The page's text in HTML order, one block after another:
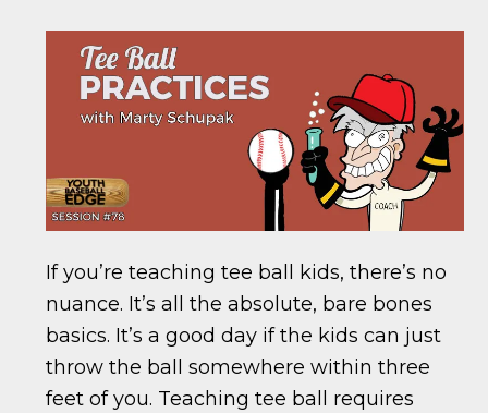
If you’re teaching tee ball kids, there’s no
nuance. It’s all the absolute, bare bones
basics. It’s a good day if the kids can just
throw the ball somewhere within three
feet of you. Teaching tee ball requires